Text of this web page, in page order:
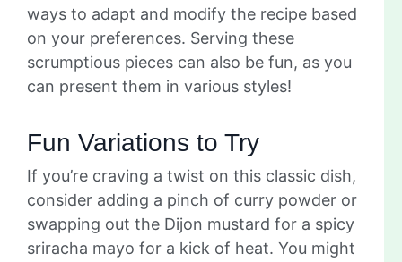
ways to adapt and modify the recipe based
on your preferences. Serving these
scrumptious pieces can also be fun, as you
can present them in various styles!
Fun Variations to Try
If you’re craving a twist on this classic dish,
consider adding a pinch of curry powder or
swapping out the Dijon mustard for a spicy
sriracha mayo for a kick of heat. You might